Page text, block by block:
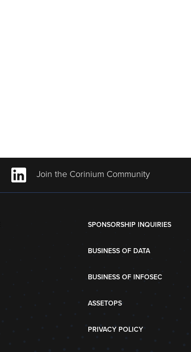
Join the Corinium Community
SPONSORSHIP INQUIRIES
BUSINESS OF DATA
BUSINESS OF INFOSEC
ASSETOPS
PRIVACY POLICY